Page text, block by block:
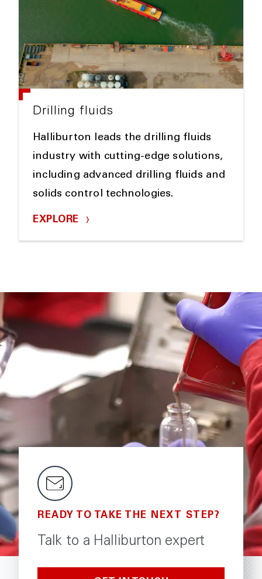
Drilling fluids
Halliburton leads the drilling fluids
industry with cutting-edge solutions,
including advanced drilling fluids and
solids control technologies.
EXPLORE
READY TO TAKE THE NEXT STEP?
Talk to a Halliburton expert